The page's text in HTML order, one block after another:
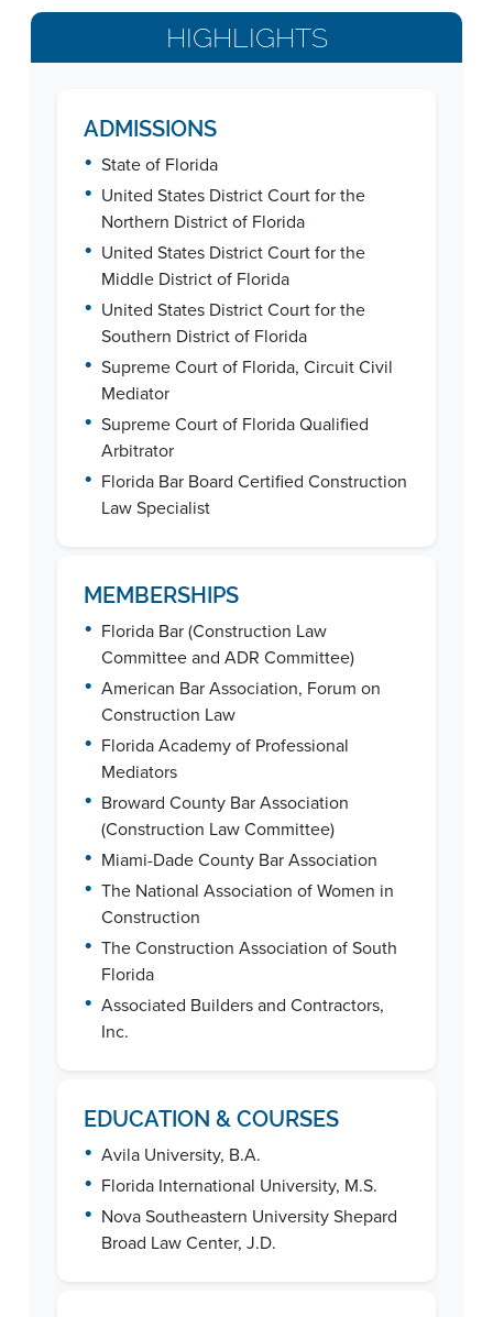
HIGHLIGHTS
ADMISSIONS
• State of Florida
• United States District Court for the
Northern District of Florida
• United States District Court for the
Middle District of Florida
• United States District Court for the
Southern District of Florida
• Supreme Court of Florida, Circuit Civil
Mediator
• Supreme Court of Florida Qualified
Arbitrator
• Florida Bar Board Certified Construction
Law Specialist
MEMBERSHIPS
• Florida Bar (Construction Law
Committee and ADR Committee)
• American Bar Association, Forum on
Construction Law
• Florida Academy of Professional
Mediators
• Broward County Bar Association
(Construction Law Committee)
• Miami-Dade County Bar Association
• The National Association of Women in
Construction
• The Construction Association of South
Florida
• Associated Builders and Contractors,
Inc.
EDUCATION & COURSES
• Avila University, B.A.
• Florida International University, M.S.
• Nova Southeastern University Shepard
Broad Law Center, J.D.